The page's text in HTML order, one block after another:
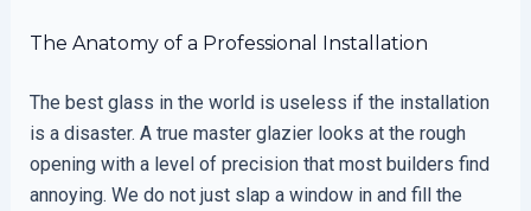
The Anatomy of a Professional Installation
The best glass in the world is useless if the installation
is a disaster. A true master glazier looks at the rough
opening with a level of precision that most builders find
annoying. We do not just slap a window in and fill the